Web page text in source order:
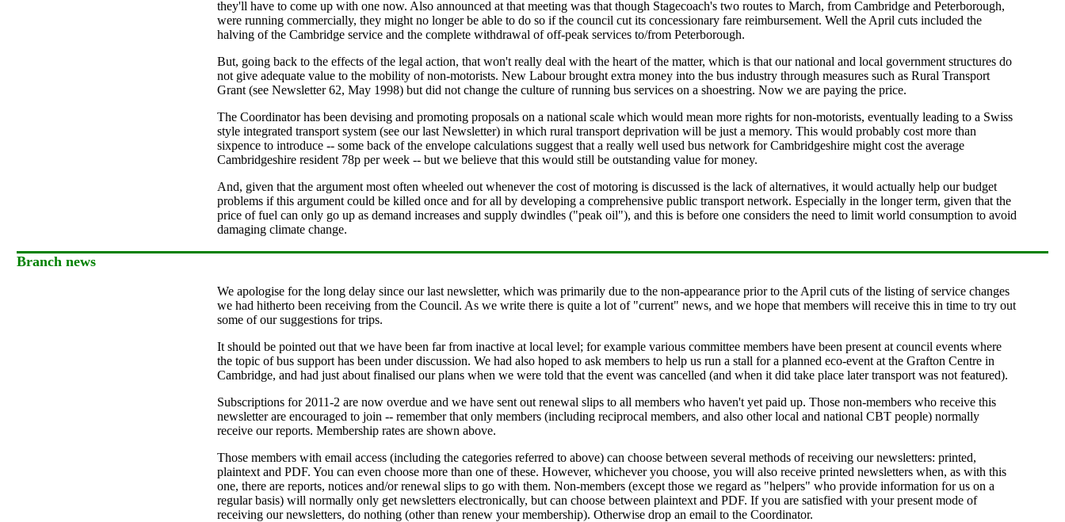
they'll have to come up with one now. Also announced at that meeting was that though Stagecoach's two routes to March, from Cambridge and Peterborough,
were running commercially, they might no longer be able to do so if the council cut its concessionary fare reimbursement. Well the April cuts included the
halving of the Cambridge service and the complete withdrawal of off-peak services to/from Peterborough.
But, going back to the effects of the legal action, that won't really deal with the heart of the matter, which is that our national and local government structures do
not give adequate value to the mobility of non-motorists. New Labour brought extra money into the bus industry through measures such as Rural Transport
Grant (see Newsletter 62, May 1998) but did not change the culture of running bus services on a shoestring. Now we are paying the price.
The Coordinator has been devising and promoting proposals on a national scale which would mean more rights for non-motorists, eventually leading to a Swiss
style integrated transport system (see our last Newsletter) in which rural transport deprivation will be just a memory. This would probably cost more than
sixpence to introduce -- some back of the envelope calculations suggest that a really well used bus network for Cambridgeshire might cost the average
Cambridgeshire resident 78p per week -- but we believe that this would still be outstanding value for money.
And, given that the argument most often wheeled out whenever the cost of motoring is discussed is the lack of alternatives, it would actually help our budget
problems if this argument could be killed once and for all by developing a comprehensive public transport network. Especially in the longer term, given that the
price of fuel can only go up as demand increases and supply dwindles ("peak oil"), and this is before one considers the need to limit world consumption to avoid
damaging climate change.
Branch news
We apologise for the long delay since our last newsletter, which was primarily due to the non-appearance prior to the April cuts of the listing of service changes
we had hitherto been receiving from the Council. As we write there is quite a lot of "current" news, and we hope that members will receive this in time to try out
some of our suggestions for trips.
It should be pointed out that we have been far from inactive at local level; for example various committee members have been present at council events where
the topic of bus support has been under discussion. We had also hoped to ask members to help us run a stall for a planned eco-event at the Grafton Centre in
Cambridge, and had just about finalised our plans when we were told that the event was cancelled (and when it did take place later transport was not featured).
Subscriptions for 2011-2 are now overdue and we have sent out renewal slips to all members who haven't yet paid up. Those non-members who receive this
newsletter are encouraged to join -- remember that only members (including reciprocal members, and also other local and national CBT people) normally
receive our reports. Membership rates are shown above.
Those members with email access (including the categories referred to above) can choose between several methods of receiving our newsletters: printed,
plaintext and PDF. You can even choose more than one of these. However, whichever you choose, you will also receive printed newsletters when, as with this
one, there are reports, notices and/or renewal slips to go with them. Non-members (except those we regard as "helpers" who provide information for us on a
regular basis) will normally only get newsletters electronically, but can choose between plaintext and PDF. If you are satisfied with your present mode of
receiving our newsletters, do nothing (other than renew your membership). Otherwise drop an email to the Coordinator.